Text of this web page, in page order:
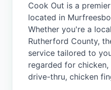
Cook Out is a
located in
Whether you're a
Rutherford County,
service tailored to
regarded for
drive-thru, chicken